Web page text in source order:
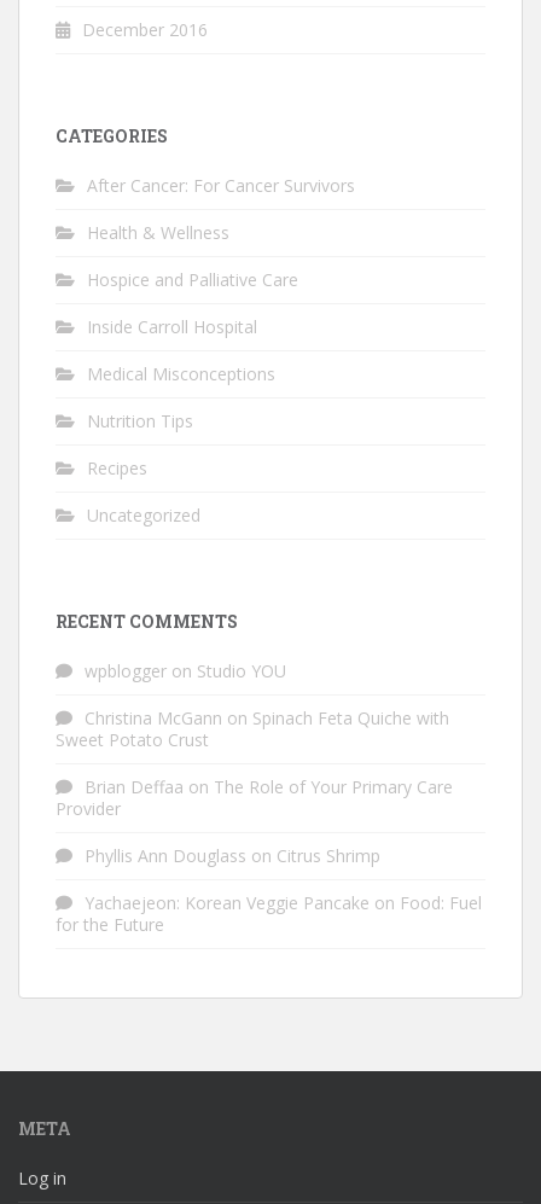
December 2016
CATEGORIES
After Cancer: For Cancer Survivors
Health & Wellness
Hospice and Palliative Care
Inside Carroll Hospital
Medical Misconceptions
Nutrition Tips
Recipes
Uncategorized
RECENT COMMENTS
wpblogger on Studio YOU
Christina McGann on Spinach Feta Quiche with
Sweet Potato Crust
Brian Deffaa on The Role of Your Primary Care
Provider
Phyllis Ann Douglass on Citrus Shrimp
Yachaejeon: Korean Veggie Pancake on Food: Fuel
for the Future
META
Log in